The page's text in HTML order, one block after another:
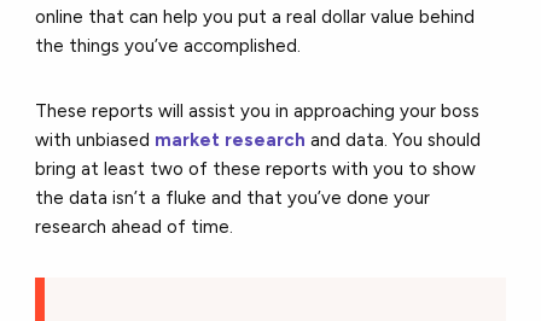
online that can help you put a real dollar value behind
the things you’ve accomplished.
These reports will assist you in approaching your boss
with unbiased market research and data. You should
bring at least two of these reports with you to show
the data isn’t a fluke and that you’ve done your
research ahead of time.